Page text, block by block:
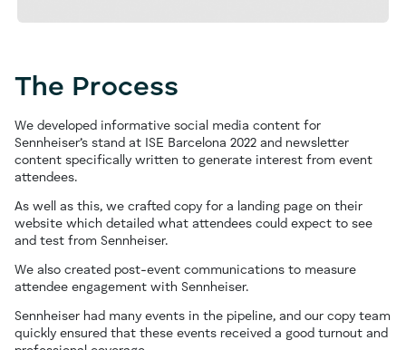
The Process
We developed informative social media content for
Sennheiser’s stand at ISE Barcelona 2022 and newsletter
content specifically written to generate interest from event
attendees.
As well as this, we crafted copy for a landing page on their
website which detailed what attendees could expect to see
and test from Sennheiser.
We also created post-event communications to measure
attendee engagement with Sennheiser.
Sennheiser had many events in the pipeline, and our copy team
quickly ensured that these events received a good turnout and